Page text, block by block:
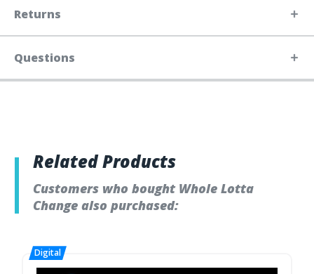
Returns
Questions
Related Products
Customers who bought Whole Lotta
Change also purchased: